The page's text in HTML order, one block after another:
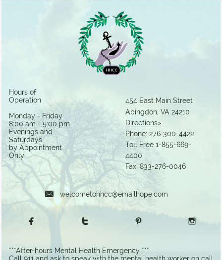
Hours of
Operation
Monday - Friday
8:00 am - 5:00 pm
Evenings and
Saturdays
by Appointment
Only
454 East Main Street
Abingdon, VA 24210​
Directions>
Phone: 276-300-4422
Toll Free 1-855-669-
4400
Fax: 833-276-0046
welcometohhcc@emailhope.com

   
***After-hours Mental Health Emergency ***